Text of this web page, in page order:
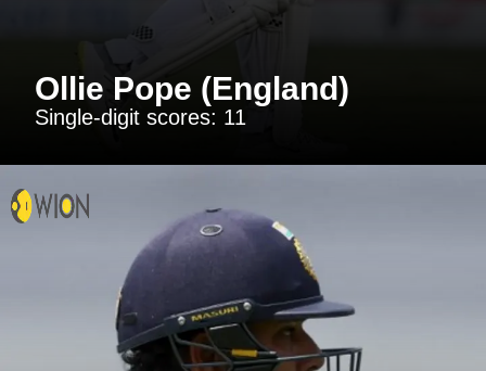
Ollie Pope (England)
Single-digit scores: 11